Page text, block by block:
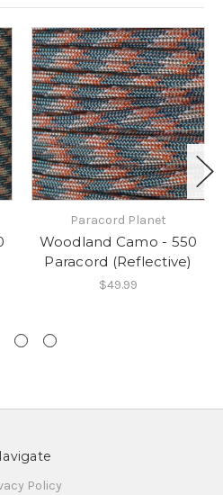
Paracord Planet
Woodland Camo - 550
Paracord (Reflective)
$49.99
Policy